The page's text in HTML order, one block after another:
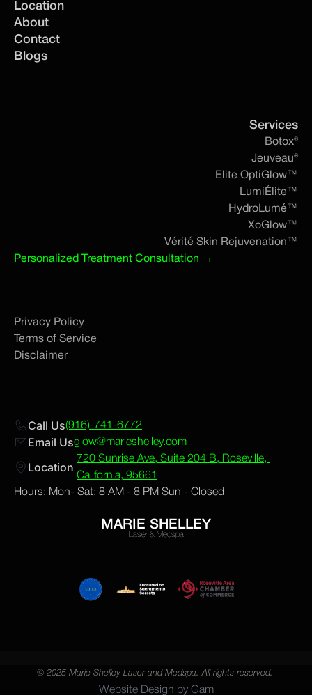
Location
About
Contact
Blogs
Services
Botox®
Jeuveau®
Elite OptiGlow™
LumiÉlite™
HydroLumé™
XoGlow™
Vérité Skin Rejuvenation™
Personalized Treatment Consultation →
Call Us(916)-741-6772
Email Usglow@marieshelley.com
Location
720 Sunrise Ave, Suite 204 B, Roseville,
California, 95661
Hours: Mon- Sat: 8 AM - 8 PM Sun - Closed
MARIE SHELLEY
Laser & Medspa
Privacy Policy
Terms of Service
Disclaimer
© 2025 Marie Shelley Laser and Medspa. All rights reserved.
Website Design by Gam